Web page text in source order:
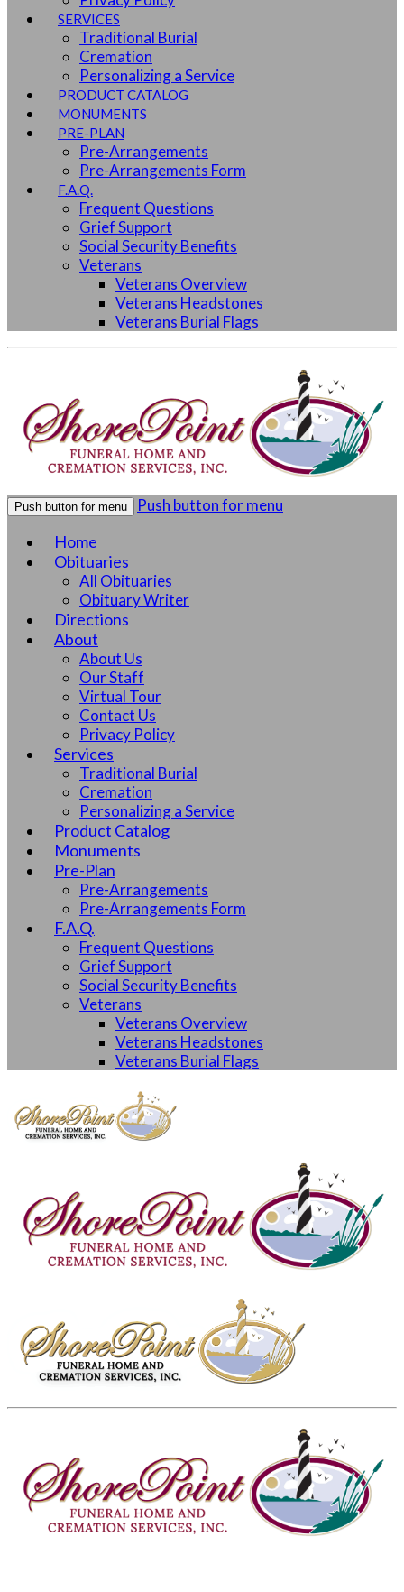
SERVICES
Traditional Burial
Cremation
Personalizing a Service
PRODUCT CATALOG
MONUMENTS
PRE-PLAN
Pre-Arrangements
Pre-Arrangements Form
F.A.Q.
Frequent Questions
Grief Support
Social Security Benefits
Veterans
Veterans Overview
Veterans Headstones
Veterans Burial Flags
Push button for menu Push button for menu
Home
Obituaries
All Obituaries
Obituary Writer
Directions
About
About Us
Our Staff
Virtual Tour
Contact Us
Privacy Policy
Services
Traditional Burial
Cremation
Personalizing a Service
Product Catalog
Monuments
Pre-Plan
Pre-Arrangements
Pre-Arrangements Form
F.A.Q.
Frequent Questions
Grief Support
Social Security Benefits
Veterans
Veterans Overview
Veterans Headstones
Veterans Burial Flags